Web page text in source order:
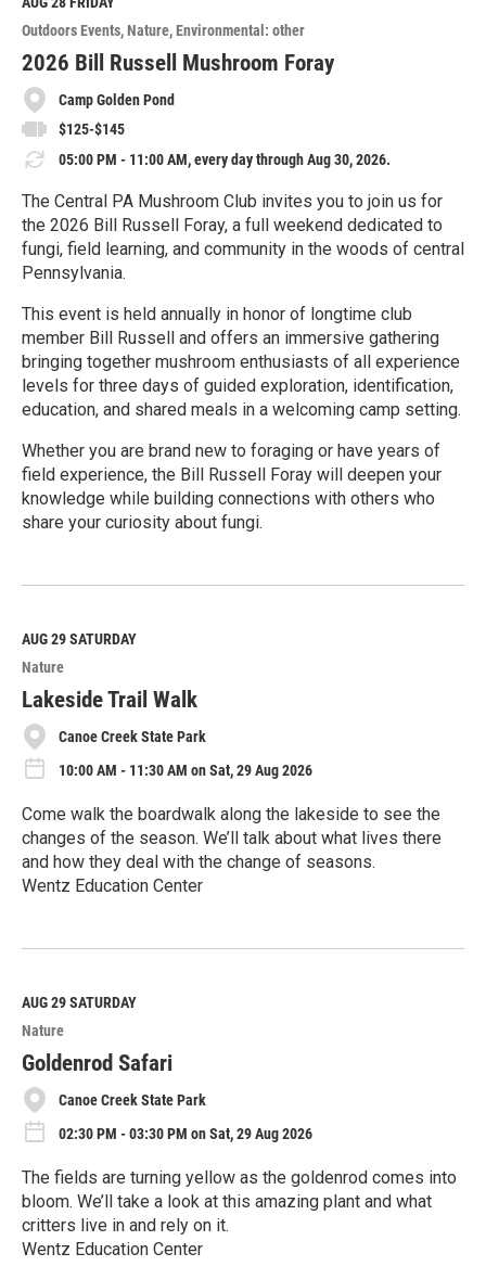
o
r
e
Outdoors Events Nature Environmental: other
2026 Bill Russell Mushroom Foray
Camp Golden Pond
$125-$145
05:00 PM - 11:00 AM, every day through Aug 30, 2026.
The Central PA Mushroom Club invites you to join us for
the 2026 Bill Russell Foray, a full weekend dedicated to
fungi, field learning, and community in the woods of central
Pennsylvania.
This event is held annually in honor of longtime club
member Bill Russell and offers an immersive gathering
bringing together mushroom enthusiasts of all experience
levels for three days of guided exploration, identification,
education, and shared meals in a welcoming camp setting.
Whether you are brand new to foraging or have years of
field experience, the Bill Russell Foray will deepen your
knowledge while building connections with others who
share your curiosity about fungi.
e
M
o
r
e
AUG 29SATURDAY
Nature
Lakeside Trail Walk
Canoe Creek State Park
10:00 AM - 11:30 AM on Sat, 29 Aug 2026
Come walk the boardwalk along the lakeside to see the
changes of the season. We’ll talk about what lives there
and how they deal with the change of seasons.
Wentz Education Center
e
M
o
r
e
AUG 29SATURDAY
Nature
Goldenrod Safari
Canoe Creek State Park
02:30 PM - 03:30 PM on Sat, 29 Aug 2026
The fields are turning yellow as the goldenrod comes into
bloom. We’ll take a look at this amazing plant and what
critters live in and rely on it.
Wentz Education Center